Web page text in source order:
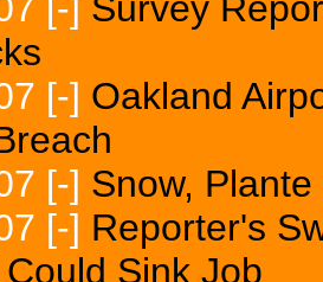
[-] Survey
[-] Oakland
[-] Snow,
[-] Reporter's
Sink Job